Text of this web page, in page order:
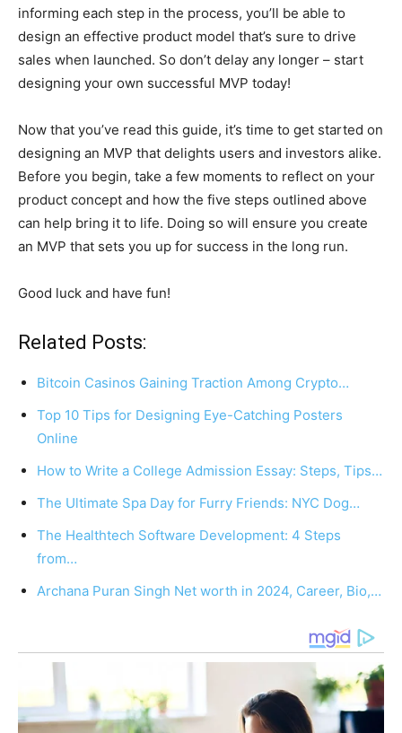
informing each step in the process, you’ll be able to
design an effective product model that’s sure to drive
sales when launched. So don’t delay any longer – start
designing your own successful MVP today!
Now that you’ve read this guide, it’s time to get started on
designing an MVP that delights users and investors alike.
Before you begin, take a few moments to reflect on your
product concept and how the five steps outlined above
can help bring it to life. Doing so will ensure you create
an MVP that sets you up for success in the long run.
Good luck and have fun!
Related Posts:
Bitcoin Casinos Gaining Traction Among Crypto…
Top 10 Tips for Designing Eye-Catching Posters
Online
How to Write a College Admission Essay: Steps, Tips…
The Ultimate Spa Day for Furry Friends: NYC Dog…
The Healthtech Software Development: 4 Steps
from…
Archana Puran Singh Net worth in 2024, Career, Bio,…